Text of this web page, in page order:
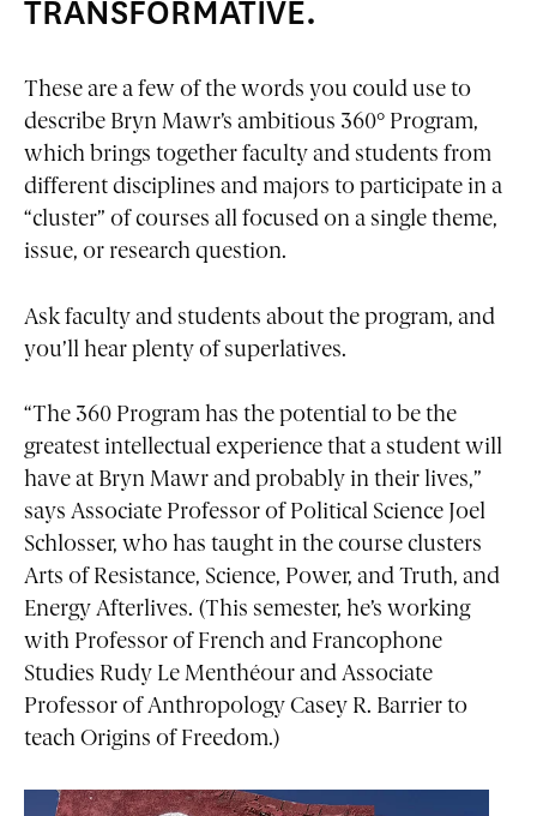
TRANSFORMATIVE.
These are a few of the words you could use to
describe Bryn Mawr’s ambitious 360° Program,
which brings together faculty and students from
different disciplines and majors to participate in a
“cluster” of courses all focused on a single theme,
issue, or research question.
Ask faculty and students about the program, and
you’ll hear plenty of superlatives.
“The 360 Program has the potential to be the
greatest intellectual experience that a student will
have at Bryn Mawr and probably in their lives,”
says Associate Professor of Political Science Joel
Schlosser, who has taught in the course clusters
Arts of Resistance, Science, Power, and Truth, and
Energy Afterlives. (This semester, he’s working
with Professor of French and Francophone
Studies Rudy Le Menthéour and Associate
Professor of Anthropology Casey R. Barrier to
teach Origins of Freedom.)